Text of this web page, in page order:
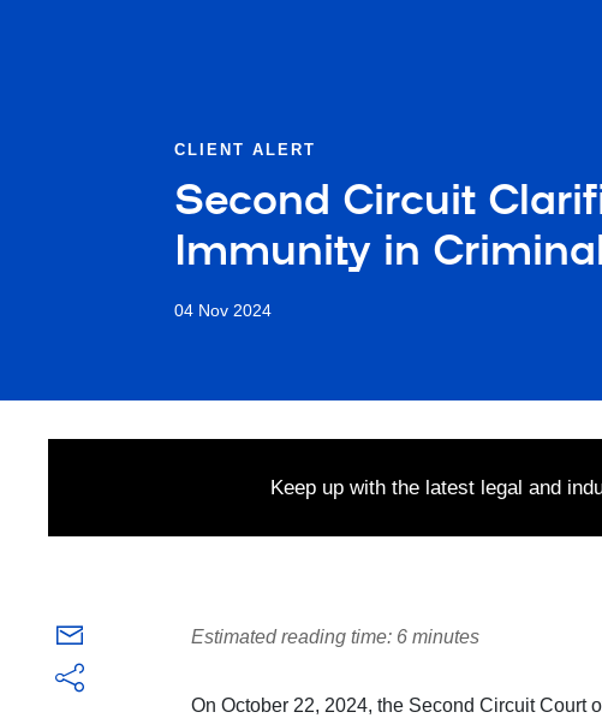
CLIENT ALERT
Second Circuit
Immunity in
04 Nov 2024
Keep up with the latest legal and
Estimated reading time: 6 minutes
On October 22, 2024, the Second Circuit Court